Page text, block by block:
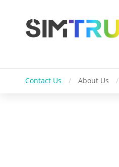
Contact Us / About Us /